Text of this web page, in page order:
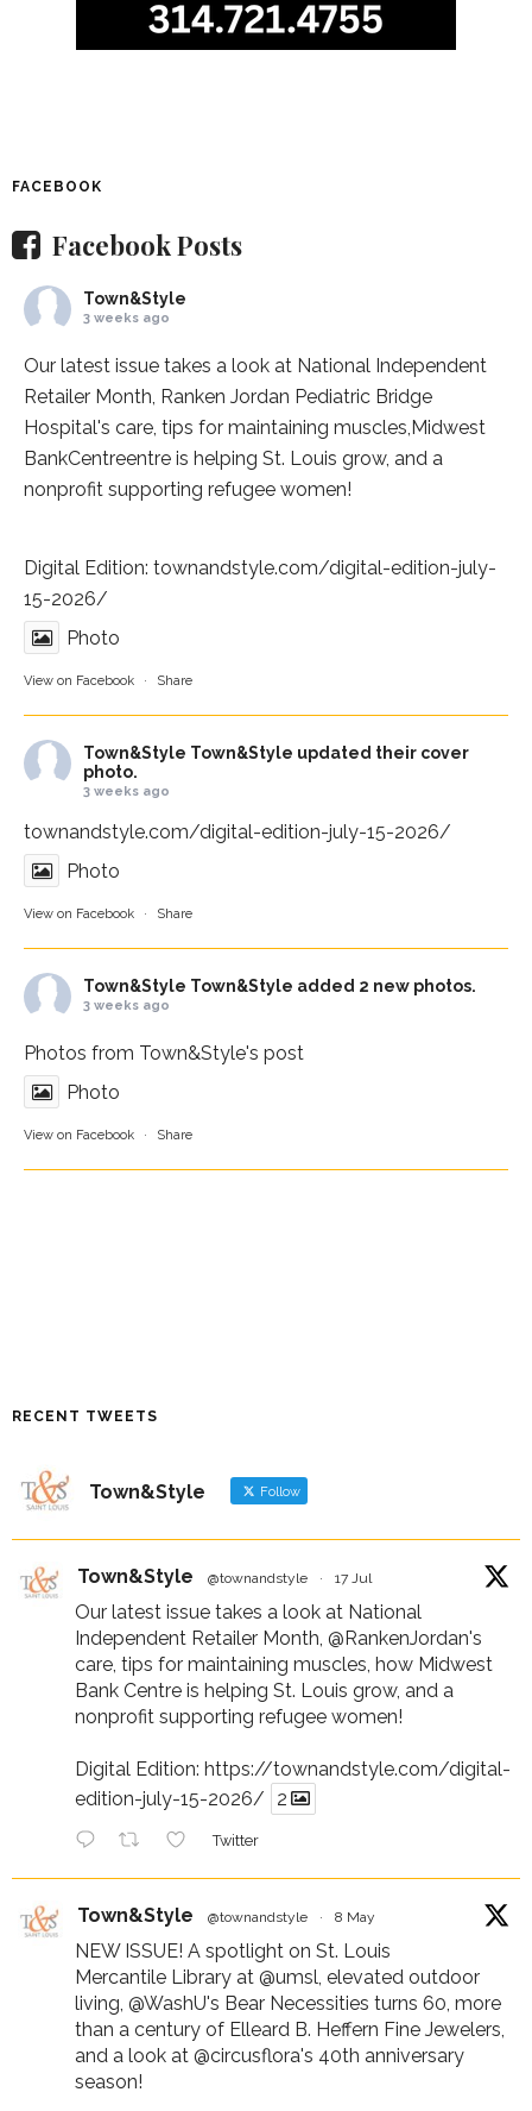
FACEBOOK
Facebook Posts
Town&Style
3 weeks ago
Our latest issue takes a look at National Independent
Retailer Month, Ranken Jordan Pediatric Bridge
Hospital's care, tips for maintaining muscles, Midwest
BankCentreentre is helping St. Louis grow, and a
nonprofit supporting refugee women!
Digital Edition: townandstyle.com/digital-edition-july-
15-2026/
Photo
View on Facebook · Share
Town&Style Town&Style updated their cover
photo.
3 weeks ago
townandstyle.com/digital-edition-july-15-2026/
Photo
View on Facebook · Share
Town&Style Town&Style added 2 new photos.
3 weeks ago
Photos from Town&Style's post
Photo
View on Facebook · Share
RECENT TWEETS
Town&Style Follow
Town&Style @townandstyle · 17 Jul
Our latest issue takes a look at National
Independent Retailer Month, @RankenJordan's
care, tips for maintaining muscles, how Midwest
Bank Centre is helping St. Louis grow, and a
nonprofit supporting refugee women!
Digital Edition: https://townandstyle.com/digital-
edition-july-15-2026/
2
Twitter
Town&Style @townandstyle · 8 May
NEW ISSUE! A spotlight on St. Louis
Mercantile Library at @umsl , elevated outdoor
living, @WashU's Bear Necessities turns 60, more
than a century of Elleard B. Heffern Fine Jewelers,
and a look at @circusflora's 40th anniversary
season!